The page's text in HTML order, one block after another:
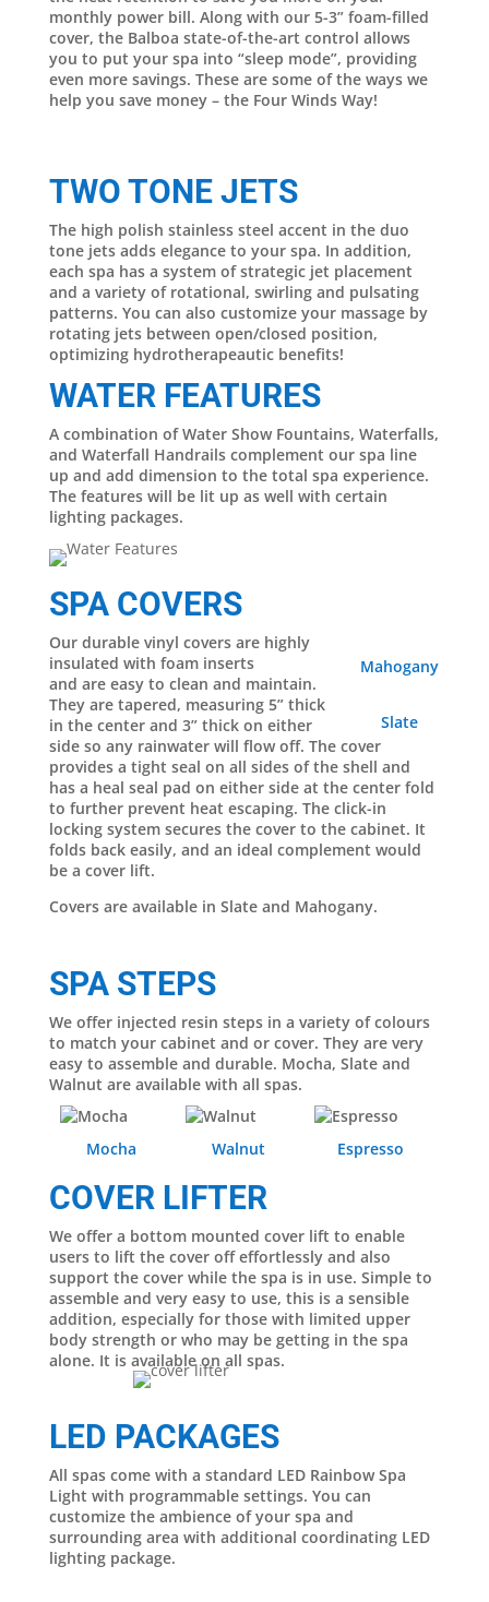
monthly power bill. Along with our 5-3” foam-filled
cover, the Balboa state-of-the-art control allows
you to put your spa into “sleep mode”, providing
even more savings. These are some of the ways we
help you save money – the Four Winds Way!
TWO TONE JETS
The high polish stainless steel accent in the duo
tone jets adds elegance to your spa. In addition,
each spa has a system of strategic jet placement
and a variety of rotational, swirling and pulsating
patterns. You can also customize your massage by
rotating jets between open/closed position,
optimizing hydrotherapeautic benefits!
WATER FEATURES
A combination of Water Show Fountains, Waterfalls,
and Waterfall Handrails complement our spa line
up and add dimension to the total spa experience.
The features will be lit up as well with certain
lighting packages.
SPA COVERS
Mahogany
Slate
Our durable vinyl covers are highly
insulated with foam inserts
and are easy to clean and maintain.
They are tapered, measuring 5” thick
in the center and 3” thick on either
side so any rainwater will flow off. The cover
provides a tight seal on all sides of the shell and
has a heal seal pad on either side at the center fold
to further prevent heat escaping. The click-in
locking system secures the cover to the cabinet. It
folds back easily, and an ideal complement would
be a cover lift.
Covers are available in Slate and Mahogany.
SPA STEPS
We offer injected resin steps in a variety of colours
to match your cabinet and or cover. They are very
easy to assemble and durable. Mocha, Slate and
Walnut are available with all spas.
Mocha Walnut Espresso
COVER LIFTER
We offer a bottom mounted cover lift to enable
users to lift the cover off effortlessly and also
support the cover while the spa is in use. Simple to
assemble and very easy to use, this is a sensible
addition, especially for those with limited upper
body strength or who may be getting in the spa
alone. It is available on all spas.
LED PACKAGES
All spas come with a standard LED Rainbow Spa
Light with programmable settings. You can
customize the ambience of your spa and
surrounding area with additional coordinating LED
lighting package.